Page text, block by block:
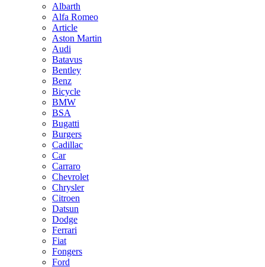
Albarth
Alfa Romeo
Article
Aston Martin
Audi
Batavus
Bentley
Benz
Bicycle
BMW
BSA
Bugatti
Burgers
Cadillac
Car
Carraro
Chevrolet
Chrysler
Citroen
Datsun
Dodge
Ferrari
Fiat
Fongers
Ford